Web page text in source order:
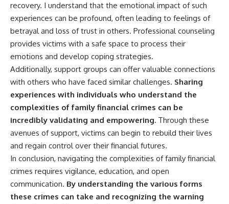
recovery. I understand that the emotional impact of such
experiences can be profound, often leading to feelings of
betrayal and loss of trust in others. Professional counseling
provides victims with a safe space to process their
emotions and develop coping strategies.
Additionally, support groups can offer valuable connections
with others who have faced similar challenges. Sharing
experiences with individuals who understand the
complexities of family financial crimes can be
incredibly validating and empowering. Through these
avenues of support, victims can begin to rebuild their lives
and regain control over their financial futures.
In conclusion, navigating the complexities of family financial
crimes requires vigilance, education, and open
communication. By understanding the various forms
these crimes can take and recognizing the warning